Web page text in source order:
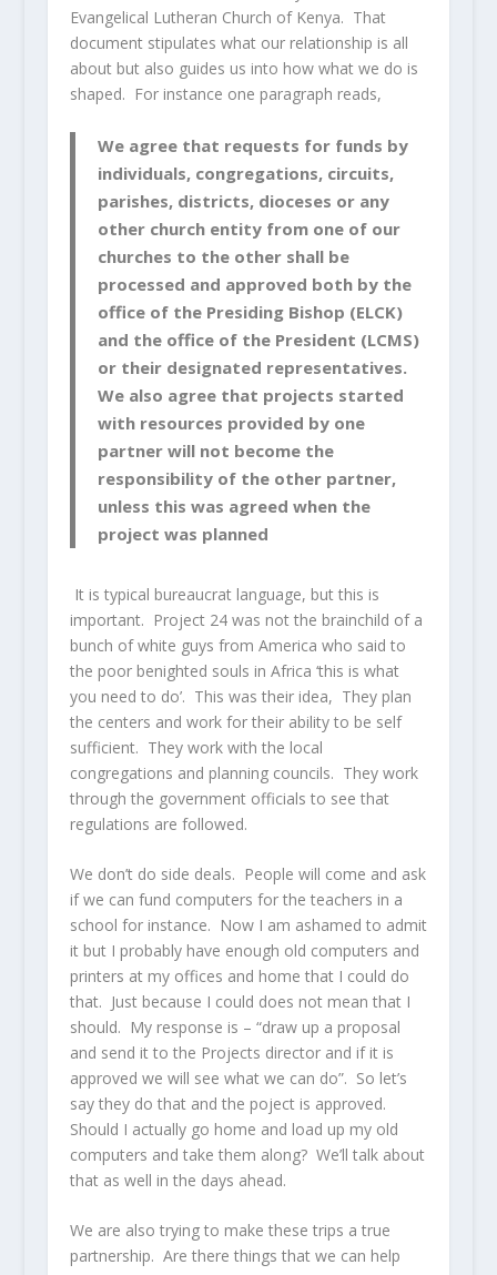
Evangelical Lutheran Church of Kenya. That
document stipulates what our relationship is all
about but also guides us into how what we do is
shaped. For instance one paragraph reads,
We agree that requests for funds by
individuals, congregations, circuits,
parishes, districts, dioceses or any
other church entity from one of our
churches to the other shall be
processed and approved both by the
office of the Presiding Bishop (ELCK)
and the office of the President (LCMS)
or their designated representatives.
We also agree that projects started
with resources provided by one
partner will not become the
responsibility of the other partner,
unless this was agreed when the
project was planned
It is typical bureaucrat language, but this is
important. Project 24 was not the brainchild of a
bunch of white guys from America who said to
the poor benighted souls in Africa ‘this is what
you need to do’. This was their idea, They plan
the centers and work for their ability to be self
sufficient. They work with the local
congregations and planning councils. They work
through the government officials to see that
regulations are followed.
We don’t do side deals. People will come and ask
if we can fund computers for the teachers in a
school for instance. Now I am ashamed to admit
it but I probably have enough old computers and
printers at my offices and home that I could do
that. Just because I could does not mean that I
should. My response is – “draw up a proposal
and send it to the Projects director and if it is
approved we will see what we can do”. So let’s
say they do that and the poject is approved.
Should I actually go home and load up my old
computers and take them along? We’ll talk about
that as well in the days ahead.
We are also trying to make these trips a true
partnership. Are there things that we can help